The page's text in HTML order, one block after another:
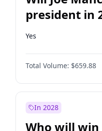
president in
Yes
Total Volume: $659.88
In 2028
Who will